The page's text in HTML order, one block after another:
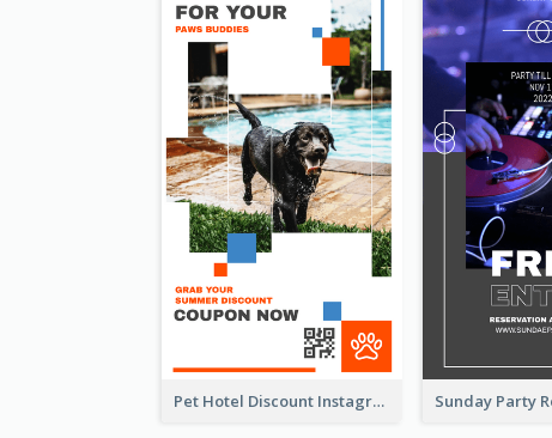
Pet Hotel Discount Instagram Story